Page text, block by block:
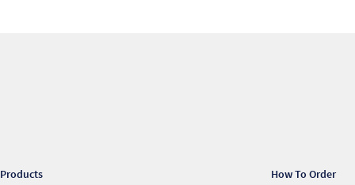
Products
How To Order